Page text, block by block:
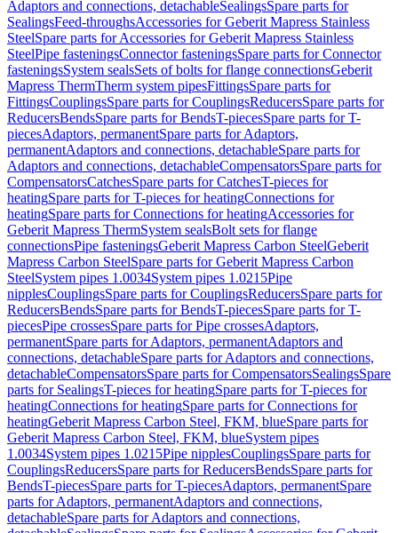
Adaptors and connections, detachableSealingsSpare parts for
SealingsFeed-throughsAccessories for Geberit Mapress Stainless
SteelSpare parts for Accessories for Geberit Mapress Stainless
SteelPipe fasteningsConnector fasteningsSpare parts for Connector
fasteningsSystem sealsSets of bolts for flange connectionsGeberit
Mapress ThermTherm system pipesFittingsSpare parts for
FittingsCouplingsSpare parts for CouplingsReducersSpare parts for
ReducersBendsSpare parts for BendsT-piecesSpare parts for T-
piecesAdaptors, permanentSpare parts for Adaptors,
permanentAdaptors and connections, detachableSpare parts for
Adaptors and connections, detachableCompensatorsSpare parts for
CompensatorsCatchesSpare parts for CatchesT-pieces for
heatingSpare parts for T-pieces for heatingConnections for
heatingSpare parts for Connections for heatingAccessories for
Geberit Mapress ThermSystem sealsBolt sets for flange
connectionsPipe fasteningsGeberit Mapress Carbon SteelGeberit
Mapress Carbon SteelSpare parts for Geberit Mapress Carbon
SteelSystem pipes 1.0034System pipes 1.0215Pipe
nipplesCouplingsSpare parts for CouplingsReducersSpare parts for
ReducersBendsSpare parts for BendsT-piecesSpare parts for T-
piecesPipe crossesSpare parts for Pipe crossesAdaptors,
permanentSpare parts for Adaptors, permanentAdaptors and
connections, detachableSpare parts for Adaptors and connections,
detachableCompensatorsSpare parts for CompensatorsSealingsSpare
parts for SealingsT-pieces for heatingSpare parts for T-pieces for
heatingConnections for heatingSpare parts for Connections for
heatingGeberit Mapress Carbon Steel, FKM, blueSpare parts for
Geberit Mapress Carbon Steel, FKM, blueSystem pipes
1.0034System pipes 1.0215Pipe nipplesCouplingsSpare parts for
CouplingsReducersSpare parts for ReducersBendsSpare parts for
BendsT-piecesSpare parts for T-piecesAdaptors, permanentSpare
parts for Adaptors, permanentAdaptors and connections,
detachableSpare parts for Adaptors and connections,